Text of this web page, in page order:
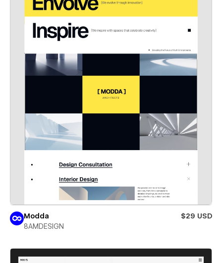
Modda
$29 USD
8AMDESIGN